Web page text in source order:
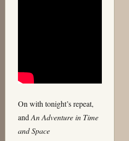
On with tonight’s repeat,
and An Adventure in Time
and Space